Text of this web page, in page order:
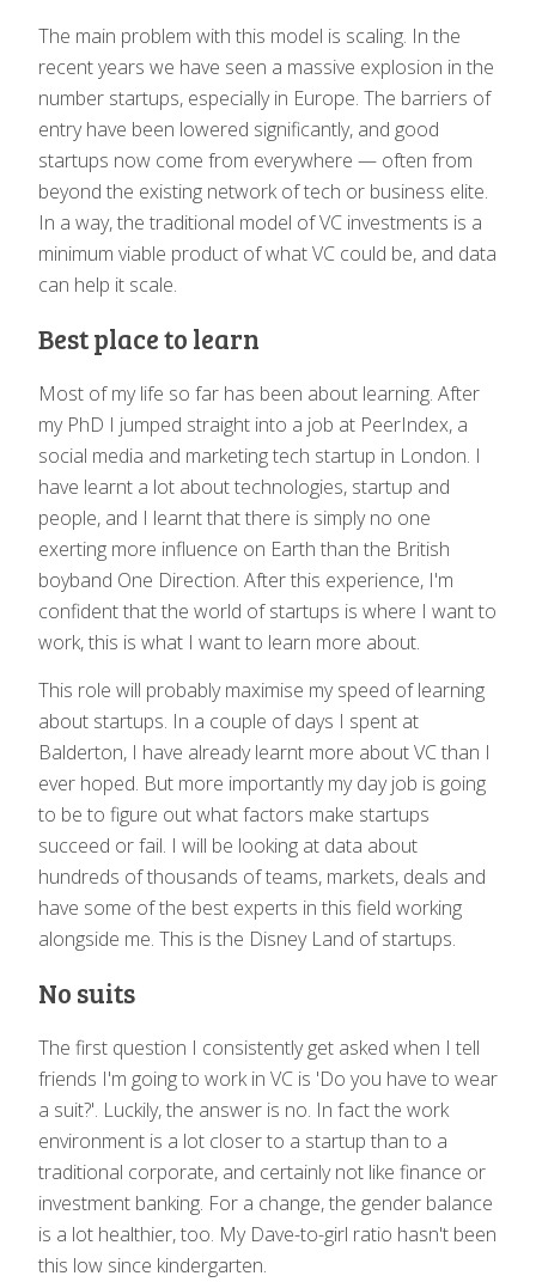
The main problem with this model is scaling. In the
recent years we have seen a massive explosion in the
number startups, especially in Europe. The barriers of
entry have been lowered significantly, and good
startups now come from everywhere — often from
beyond the existing network of tech or business elite.
In a way, the traditional model of VC investments is a
minimum viable product of what VC could be, and data
can help it scale.
Best place to learn
Most of my life so far has been about learning. After
my PhD I jumped straight into a job at PeerIndex, a
social media and marketing tech startup in London. I
have learnt a lot about technologies, startup and
people, and I learnt that there is simply no one
exerting more influence on Earth than the British
boyband One Direction. After this experience, I'm
confident that the world of startups is where I want to
work, this is what I want to learn more about.
This role will probably maximise my speed of learning
about startups. In a couple of days I spent at
Balderton, I have already learnt more about VC than I
ever hoped. But more importantly my day job is going
to be to figure out what factors make startups
succeed or fail. I will be looking at data about
hundreds of thousands of teams, markets, deals and
have some of the best experts in this field working
alongside me. This is the Disney Land of startups.
No suits
The first question I consistently get asked when I tell
friends I'm going to work in VC is 'Do you have to wear
a suit?'. Luckily, the answer is no. In fact the work
environment is a lot closer to a startup than to a
traditional corporate, and certainly not like finance or
investment banking. For a change, the gender balance
is a lot healthier, too. My Dave-to-girl ratio hasn't been
this low since kindergarten.